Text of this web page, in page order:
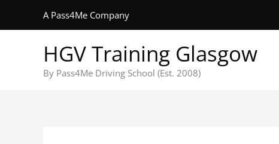
A Pass4Me Company
HGV Training Glasgow
By Pass4Me Driving School (Est. 2008)